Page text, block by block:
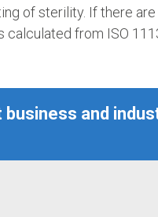
of sterility. If there
from ISO
and